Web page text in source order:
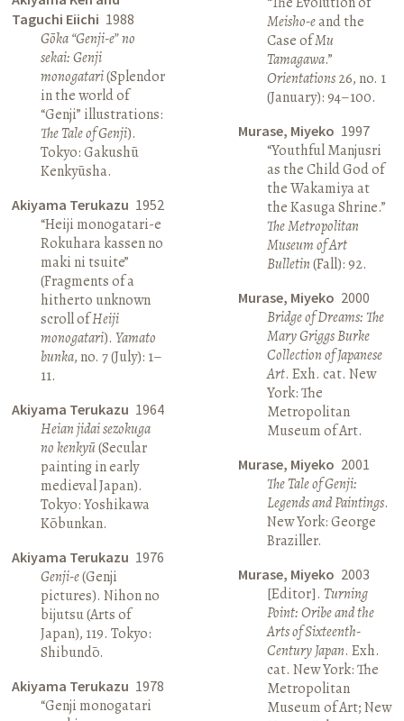
Taguchi Eiichi 1988
Gōka “Genji-e” no
sekai: Genji
monogatari(Splendor
in the world of
“Genji” illustrations:
The Tale of Genji).
Tokyo: Gakushū
Kenkyūsha.
Akiyama Terukazu 1952
“Heiji monogatari-e
Rokuhara kassen no
maki ni tsuite”
(Fragments of a
hitherto unknown
scroll ofHeiji
monogatari).Yamato
bunka, no. 7 (July): 1–
11.
Akiyama Terukazu 1964
Heian jidai sezokuga
no kenkyū(Secular
painting in early
medieval Japan).
Tokyo: Yoshikawa
Kōbunkan.
Akiyama Terukazu 1976
Genji-e(Genji
pictures). Nihon no
bijutsu (Arts of
Japan), 119. Tokyo:
Shibundō.
Akiyama Terukazu 1978
“Genji monogatari
Meisho-eand the
Case ofMu
Tamagawa.”
Orientations26, no. 1
(January): 94–100.
Murase, Miyeko 1997
“Youthful Manjusri
as the Child God of
the Wakamiya at
the Kasuga Shrine.”
The Metropolitan
Museum of Art
Bulletin(Fall): 92.
Murase, Miyeko 2000
Bridge of Dreams: The
Mary Griggs Burke
Collection of Japanese
Art. Exh. cat. New
York: The
Metropolitan
Museum of Art.
Murase, Miyeko 2001
The Tale of Genji:
Legends and Paintings.
New York: George
Braziller.
Murase, Miyeko 2003
[Editor]. Turning
Point: Oribe and the
Arts of Sixteenth-
Century Japan. Exh.
cat. New York: The
Metropolitan
Museum of Art; New